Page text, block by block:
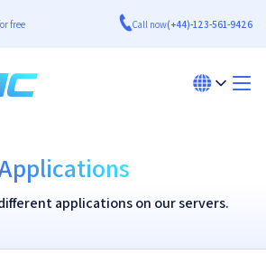
free Call now(+44)-123-561-9426
applications on our servers.